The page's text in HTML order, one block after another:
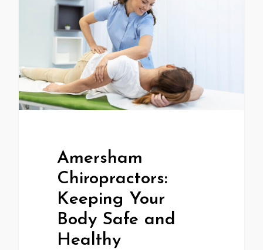
Amersham
Chiropractors:
Keeping Your
Body Safe and
Healthy